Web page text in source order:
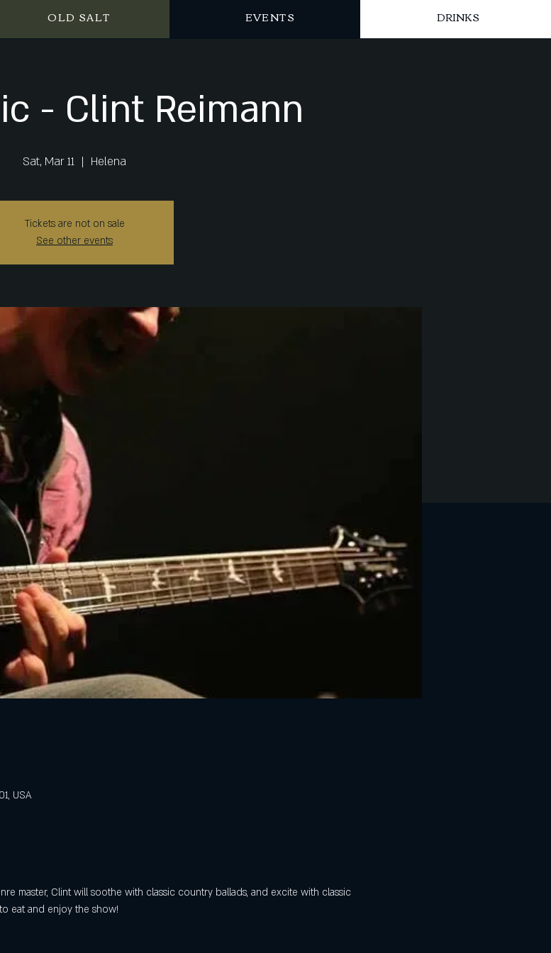
OLD SALT EVENTS DRINKS
- Clint Reimann
Sat, Mar 11
  |
Helena
Tickets are not on sale
See other events
USA
master, Clint will soothe with classic country ballads, and excite with classic
eat and enjoy the show!